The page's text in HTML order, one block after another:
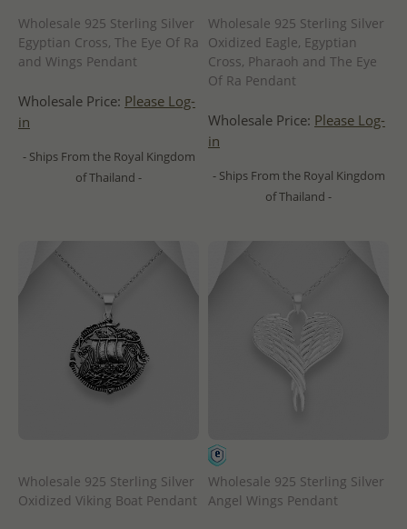
Wholesale 925 Sterling Silver
Egyptian Cross, The Eye Of Ra
and Wings Pendant
Wholesale Price: Please Log-
in
- Ships From the Royal Kingdom
of Thailand -
Wholesale 925 Sterling Silver
Oxidized Eagle, Egyptian
Cross, Pharaoh and The Eye
Of Ra Pendant
Wholesale Price: Please Log-
in
- Ships From the Royal Kingdom
of Thailand -
Wholesale 925 Sterling Silver
Oxidized Viking Boat Pendant
Wholesale 925 Sterling Silver
Angel Wings Pendant